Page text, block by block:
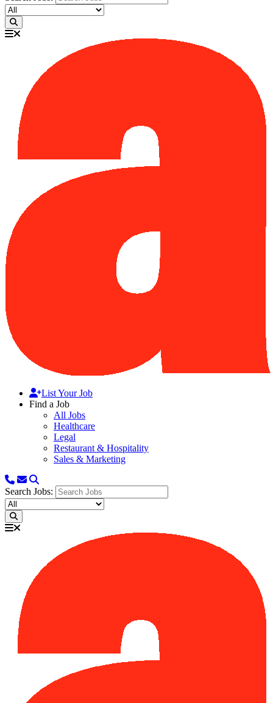
List Your Job
Find a Job
All Jobs
Healthcare
Legal
Restaurant & Hospitality
Sales & Marketing
Search Jobs: